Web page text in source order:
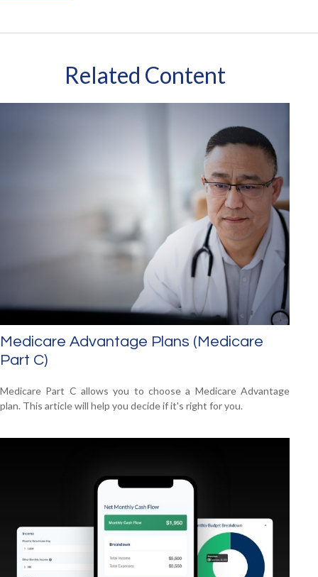
Related Content
Medicare Advantage Plans (Medicare
Part C)
Medicare Part C allows you to choose a Medicare Advantage
plan. This article will help you decide if it's right for you.